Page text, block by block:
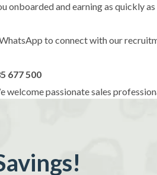
onboarded and earning as quickly
to connect with our
677 500
welcome passionate sales